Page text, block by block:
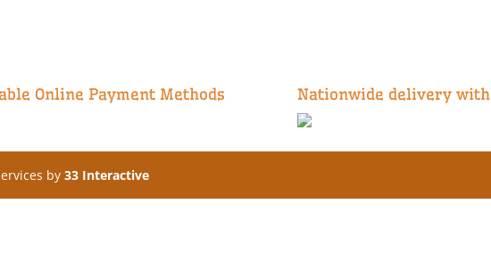
Online Payment Methods Nationwide delivery with
by33 Interactive